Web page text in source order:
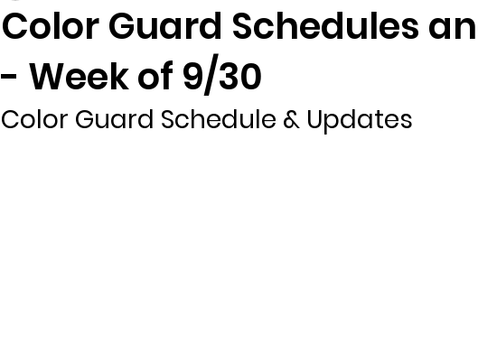
Color Guard Schedules
- Week of 9/30
Color Guard Schedule & Updates